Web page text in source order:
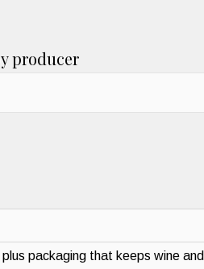
producer
plus packaging that keeps wine and